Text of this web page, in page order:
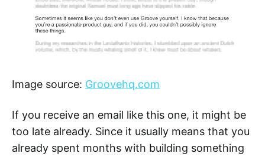
Image source: Groovehq.com
If you receive an email like this one, it might be
too late already. Since it usually means that you
already spent months with building something